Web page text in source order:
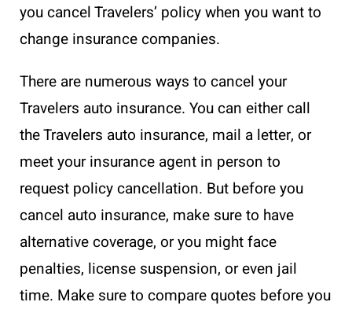
you cancel Travelers’ policy when you want to
change insurance companies.
There are numerous ways to cancel your
Travelers auto insurance. You can either call
the Travelers auto insurance, mail a letter, or
meet your insurance agent in person to
request policy cancellation. But before you
cancel auto insurance, make sure to have
alternative coverage, or you might face
penalties, license suspension, or even jail
time. Make sure to compare quotes before you